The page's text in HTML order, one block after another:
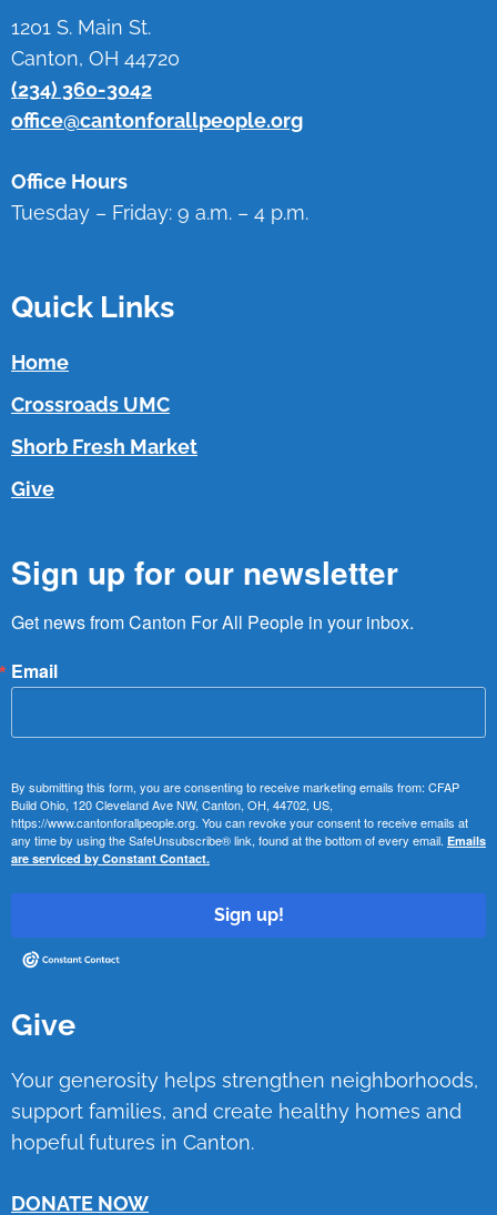
1201 S. Main St.
Canton, OH 44720
(234) 360-3042
office@cantonforallpeople.org
Office Hours
Tuesday – Friday: 9 a.m. – 4 p.m.
Quick Links
Home
Crossroads UMC
Shorb Fresh Market
Give
Sign up for our newsletter
Get news from Canton For All People in your inbox.
Email
By submitting this form, you are consenting to receive marketing emails from: CFAP
Build Ohio, 120 Cleveland Ave NW, Canton, OH, 44702, US,
https://www.cantonforallpeople.org. You can revoke your consent to receive emails at
any time by using the SafeUnsubscribe® link, found at the bottom of every email. Emails
are serviced by Constant Contact.
Sign up!
Give
Your generosity helps strengthen neighborhoods,
support families, and create healthy homes and
hopeful futures in Canton.
DONATE NOW